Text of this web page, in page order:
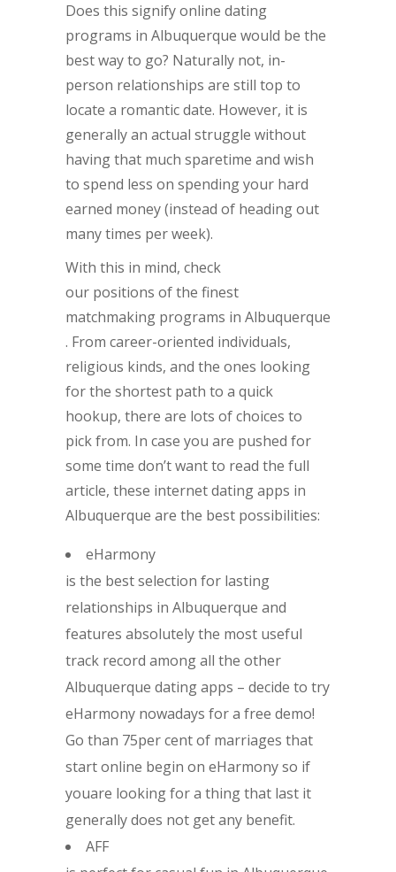
Does this signify online dating
programs in Albuquerque would be the
best way to go? Naturally not, in-
person relationships are still top to
locate a romantic date. However, it is
generally an actual struggle without
having that much sparetime and wish
to spend less on spending your hard
earned money (instead of heading out
many times per week).
With this in mind, check
our positions of the finest
matchmaking programs in Albuquerque
. From career-oriented individuals,
religious kinds, and the ones looking
for the shortest path to a quick
hookup, there are lots of choices to
pick from. In case you are pushed for
some time don’t want to read the full
article, these internet dating apps in
Albuquerque are the best possibilities:
eHarmony
is the best selection for lasting
relationships in Albuquerque and
features absolutely the most useful
track record among all the other
Albuquerque dating apps – decide to try
eHarmony nowadays for a free demo!
Go than 75per cent of marriages that
start online begin on eHarmony so if
youare looking for a thing that last it
generally does not get any benefit.
AFF